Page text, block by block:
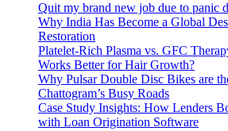
Quit my brand new job due to panic
Why India Has Become a Global
Restoration
Platelet-Rich Plasma vs. GFC
Works Better for Hair Growth?
Why Pulsar Double Disc Bikes are
Chattogram’s Busy Roads
Case Study Insights: How Lenders
with Loan Origination Software